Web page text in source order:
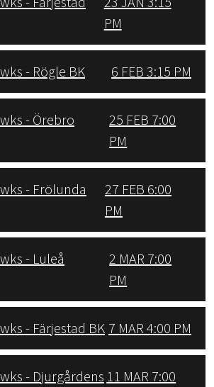
PM
- Rögle BK 6 FEB 3:15 PM
- Örebro
25 FEB 7:00
PM
- Frölunda
27 FEB 6:00
PM
- Luleå
2 MAR 7:00
PM
- Färjestad BK 7 MAR 4:00 PM
- Djurgårdens 11 MAR 7:00